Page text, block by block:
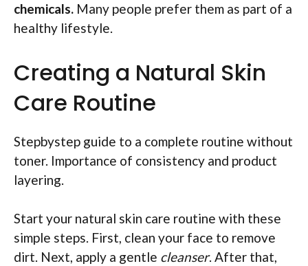
chemicals. Many people prefer them as part of a
healthy lifestyle.
Creating a Natural Skin
Care Routine
Stepbystep guide to a complete routine without
toner. Importance of consistency and product
layering.
Start your natural skin care routine with these
simple steps. First, clean your face to remove
dirt. Next, apply a gentle cleanser. After that,